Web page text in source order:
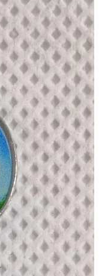
menu
Expand
child
menu